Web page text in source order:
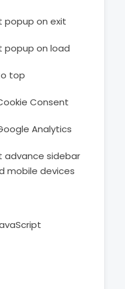
popup on exit
popup on load
top
Consent
Analytics
advance sidebar
mobile devices